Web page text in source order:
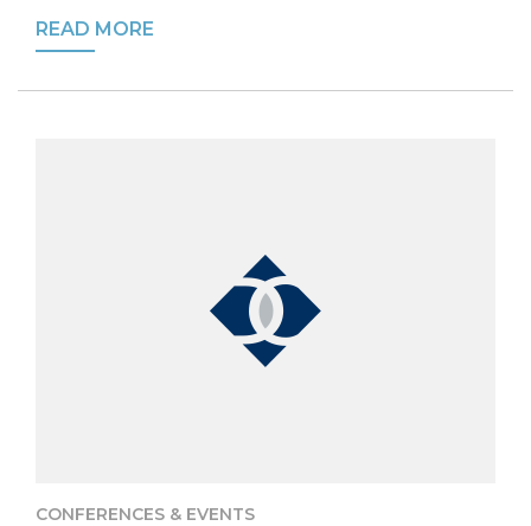
READ MORE
CONFERENCES & EVENTS